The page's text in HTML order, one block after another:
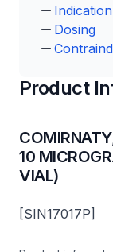
Indication
Dosing
Product
10
VIAL)
[SIN17017P]